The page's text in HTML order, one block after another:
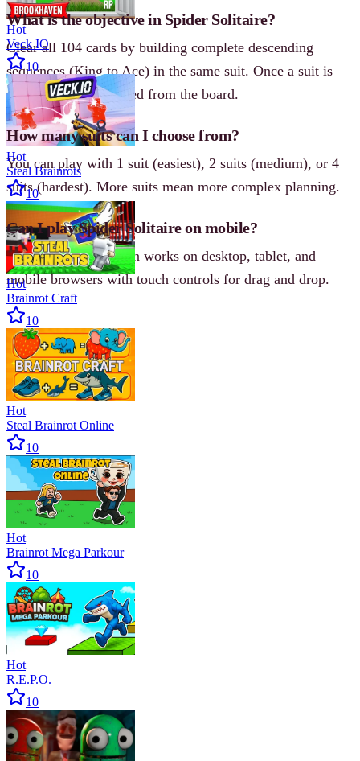
What is the objective in Spider Solitaire?
Clear all 104 cards by building complete descending
sequences (King to Ace) in the same suit. Once a suit is
complete, it is removed from the board.
How many suits can I choose from?
You can play with 1 suit (easiest), 2 suits (medium), or 4
suits (hardest). More suits mean more complex planning.
Can I play Spider Solitaire on mobile?
Yes, the online version works on desktop, tablet, and
mobile browsers with touch controls for drag and drop.
Hot
Veck IO
10
Hot
Steal Brainrots
10
Hot
Brainrot Craft
10
Hot
Steal Brainrot Online
10
Hot
Brainrot Mega Parkour
10
Hot
R.E.P.O.
10